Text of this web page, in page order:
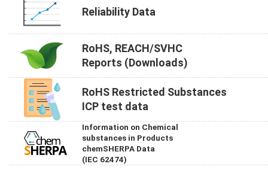
Reliability Data
RoHS, REACH/SVHC
Reports (Downloads)
RoHS Restricted Substances
ICP test data
Information on Chemical
substances in Products
chemSHERPA Data
(IEC 62474)